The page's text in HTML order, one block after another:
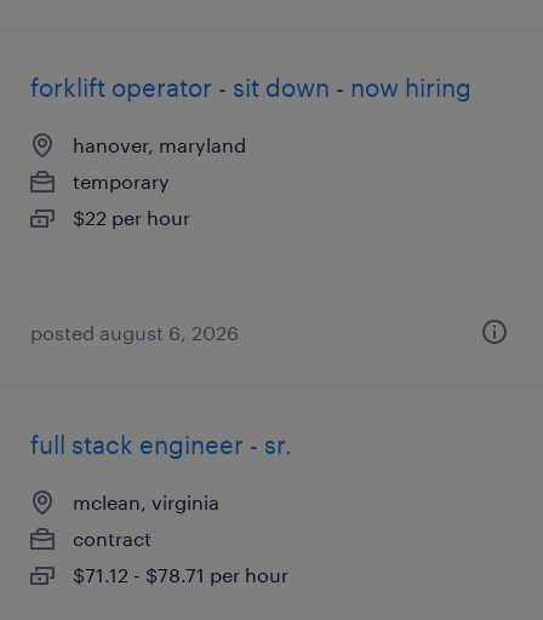
forklift operator - sit down - now hiring
hanover, maryland
temporary
$22 per hour
posted august 6, 2026
full stack engineer - sr.
mclean, virginia
contract
$71.12 - $78.71 per hour